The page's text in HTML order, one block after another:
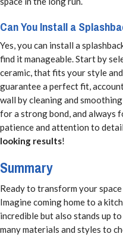
Can You Install a
Yes, you can install a
find it manageable. Start by
ceramic, that fits your style
guarantee a perfect fit,
wall by cleaning and
for a strong bond, and always
patience and attention to
looking results!
Summary
Ready to transform your
Imagine coming home to a
incredible but also stands up
many materials and styles to